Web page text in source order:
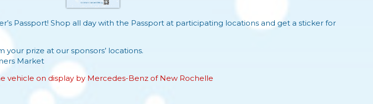
Passport! Shop all day with the Passport at participating locations and get a sticker for
your prize at our sponsors’ locations.
Market
vehicle on display by Mercedes-Benz of New Rochelle